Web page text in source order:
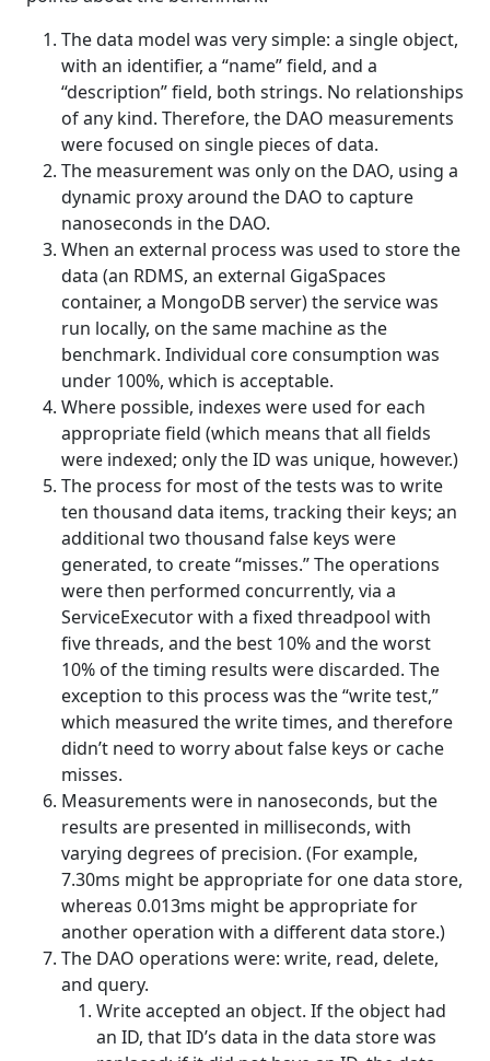
The data model was very simple: a single object,
with an identifier, a “name” field, and a
“description” field, both strings. No relationships
of any kind. Therefore, the DAO measurements
were focused on single pieces of data.
The measurement was only on the DAO, using a
dynamic proxy around the DAO to capture
nanoseconds in the DAO.
When an external process was used to store the
data (an RDMS, an external GigaSpaces
container, a MongoDB server) the service was
run locally, on the same machine as the
benchmark. Individual core consumption was
under 100%, which is acceptable.
Where possible, indexes were used for each
appropriate field (which means that all fields
were indexed; only the ID was unique, however.)
The process for most of the tests was to write
ten thousand data items, tracking their keys; an
additional two thousand false keys were
generated, to create “misses.” The operations
were then performed concurrently, via a
ServiceExecutor with a fixed threadpool with
five threads, and the best 10% and the worst
10% of the timing results were discarded. The
exception to this process was the “write test,”
which measured the write times, and therefore
didn’t need to worry about false keys or cache
misses.
Measurements were in nanoseconds, but the
results are presented in milliseconds, with
varying degrees of precision. (For example,
7.30ms might be appropriate for one data store,
whereas 0.013ms might be appropriate for
another operation with a different data store.)
The DAO operations were: write, read, delete,
and query.
Write accepted an object. If the object had
an ID, that ID’s data in the data store was